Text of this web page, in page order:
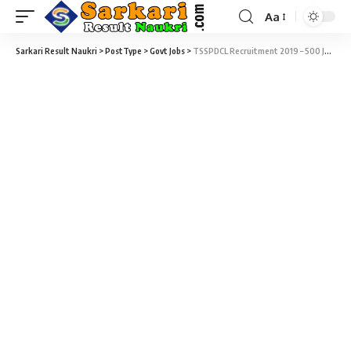
Aa
Sarkari Result Naukri >PostType >Govt Jobs > TSSPDCL Recruitment 2019 – 500 Junior Assistant-cum-Computer Operator Vacancy – Last Date 20 November